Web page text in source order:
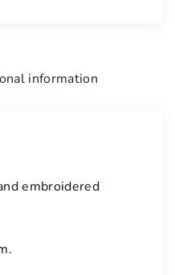
information
embroidered